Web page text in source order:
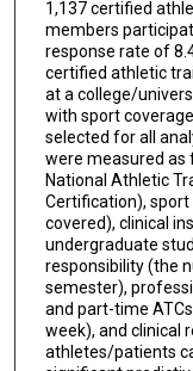
1,137 certified
members
response rate of
certified athletic
at a college/
with sport
selected for all
were measured as
National Athletic
Certification),
covered), clinical
undergraduate
responsibility (the
semester),
and part-time
week), and clinical
athletes/patients